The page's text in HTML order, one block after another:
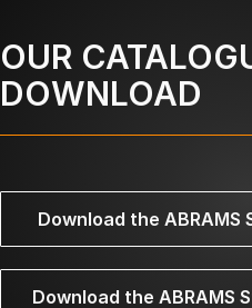
OUR
DOWNLOAD
Download the
Download the ABRAMS